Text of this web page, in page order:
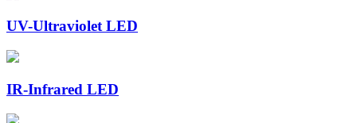
UV-Ultraviolet LED
IR-Infrared LED